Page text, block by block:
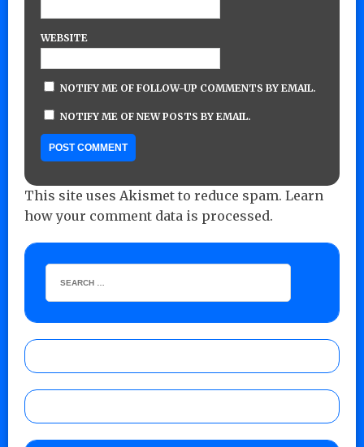
WEBSITE
NOTIFY ME OF FOLLOW-UP COMMENTS BY EMAIL.
NOTIFY ME OF NEW POSTS BY EMAIL.
This site uses Akismet to reduce spam. Learn
how your comment data is processed.